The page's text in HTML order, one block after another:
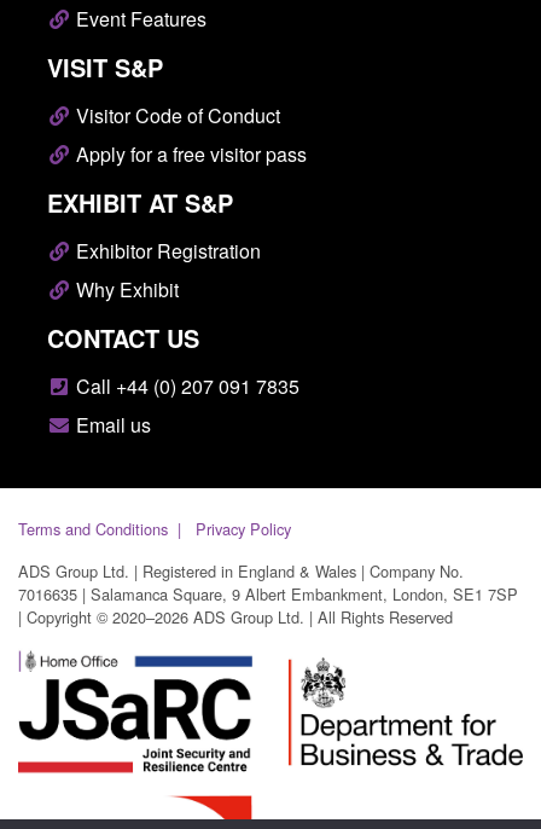
Event Features
VISIT S&P
Visitor Code of Conduct
Apply for a free visitor pass
EXHIBIT AT S&P
Exhibitor Registration
Why Exhibit
CONTACT US
Call +44 (0) 207 091 7835
Email us
Terms and Conditions
Privacy Policy
ADS Group Ltd. | Registered in England & Wales | Company No.
7016635 | Salamanca Square, 9 Albert Embankment, London, SE1 7SP
| Copyright © 2020–2026 ADS Group Ltd. | All Rights Reserved